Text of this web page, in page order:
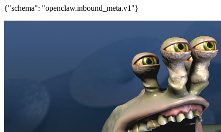
{"schema": "openclaw.inbound_meta.v1"}